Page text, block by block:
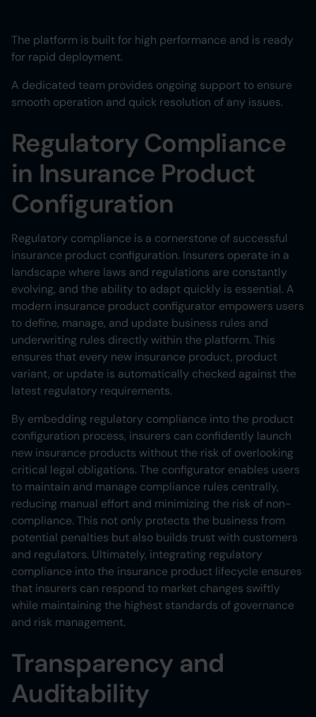
The platform is built for high performance and is ready
for rapid deployment.
A dedicated team provides ongoing support to ensure
smooth operation and quick resolution of any issues.
Regulatory Compliance
in Insurance Product
Configuration
Regulatory compliance is a cornerstone of successful
insurance product configuration. Insurers operate in a
landscape where laws and regulations are constantly
evolving, and the ability to adapt quickly is essential. A
modern insurance product configurator empowers users
to define, manage, and update business rules and
underwriting rules directly within the platform. This
ensures that every new insurance product, product
variant, or update is automatically checked against the
latest regulatory requirements.
By embedding regulatory compliance into the product
configuration process, insurers can confidently launch
new insurance products without the risk of overlooking
critical legal obligations. The configurator enables users
to maintain and manage compliance rules centrally,
reducing manual effort and minimizing the risk of non-
compliance. This not only protects the business from
potential penalties but also builds trust with customers
and regulators. Ultimately, integrating regulatory
compliance into the insurance product lifecycle ensures
that insurers can respond to market changes swiftly
while maintaining the highest standards of governance
and risk management.
Transparency and
Auditability